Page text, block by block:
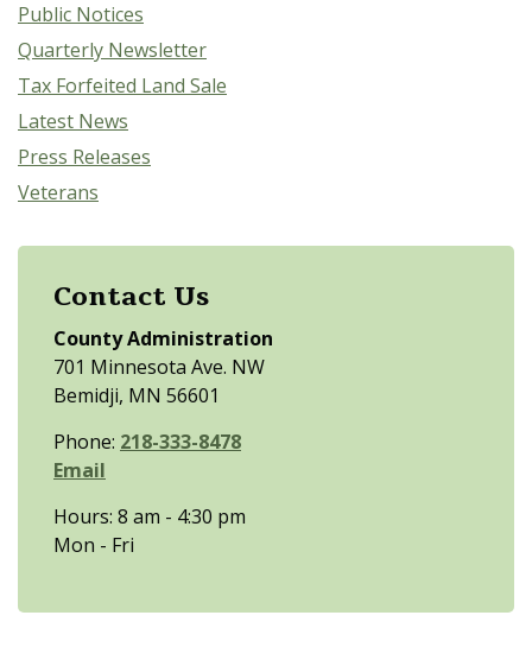
Public Notices
Quarterly Newsletter
Tax Forfeited Land Sale
Latest News
Press Releases
Veterans
Contact Us
County Administration
701 Minnesota Ave. NW
Bemidji, MN 56601
Phone: 218-333-8478
Email
Hours: 8 am - 4:30 pm
Mon - Fri